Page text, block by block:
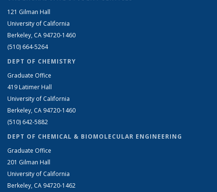
121 Gilman Hall
University of California
Berkeley, CA 94720-1460
(510) 664-5264
DEPT OF CHEMISTRY
Graduate Office
419 Latimer Hall
University of California
Berkeley, CA 94720-1460
(510) 642-5882
DEPT OF CHEMICAL & BIOMOLECULAR ENGINEERING
Graduate Office
201 Gilman Hall
University of California
Berkeley, CA 94720-1462